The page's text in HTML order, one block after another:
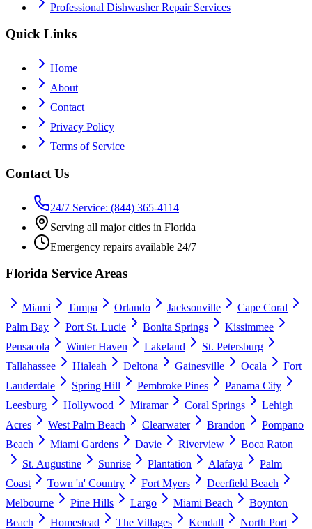
Professional Dishwasher Repair Services
Quick Links
Home
About
Contact
Privacy Policy
Terms of Service
Contact Us
24/7 Service: (844) 365-4114
Serving all major cities in Florida
Emergency repairs available 24/7
Florida Service Areas
Miami Tampa Orlando Jacksonville
Cape Coral
Palm Bay
Port St. Lucie Bonita Springs
Kissimmee
Pensacola
Winter Haven Lakeland
St. Petersburg
Tallahassee
Hialeah Deltona Gainesville Ocala
Fort
Lauderdale
Spring Hill Pembroke Pines
Panama City
Leesburg
Hollywood Miramar Coral Springs
Lehigh
Acres
West Palm Beach Clearwater Brandon
Pompano
Beach
Miami Gardens Davie Riverview
Boca Raton
St. Augustine
Sunrise Plantation Alafaya
Palm
Coast
Town 'n' Country Fort Myers
Deerfield Beach
Melbourne
Pine Hills Largo Miami Beach
Boynton
Beach
Homestead The Villages Kendall
North Port